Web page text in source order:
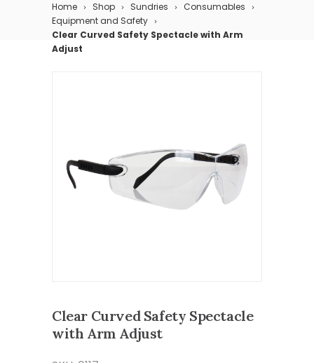
Home Shop Sundries
Consumables
Equipment and Safety
Clear Curved Safety Spectacle with Arm
Adjust
Clear Curved Safety Spectacle
with Arm Adjust